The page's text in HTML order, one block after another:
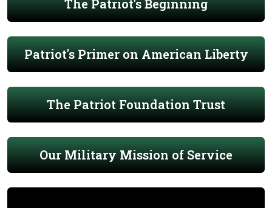
The Patriot's Beginning
Patriot's Primer on American Liberty
The Patriot Foundation Trust
Our Military Mission of Service